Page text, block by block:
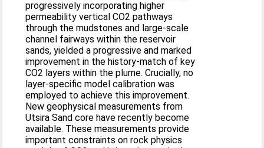
progressively incorporating higher
permeability vertical CO2 pathways
through the mudstones and large-scale
channel fairways within the reservoir
sands, yielded a progressive and marked
improvement in the history-match of key
CO2 layers within the plume. Crucially, no
layer-specific model calibration was
employed to achieve this improvement.
New geophysical measurements from
Utsira Sand core have recently become
available. These measurements provide
important constraints on rock physics